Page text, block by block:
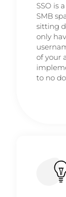
SSO is
SMB
sitting
only
of your
to no